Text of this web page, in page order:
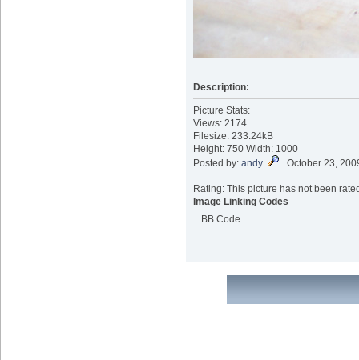
Description:
Picture Stats:
Views: 2174
Filesize: 233.24kB
Height: 750 Width: 1000
Posted by: andy October 23,
Rating: This picture has not been
Image Linking Codes
BB Code